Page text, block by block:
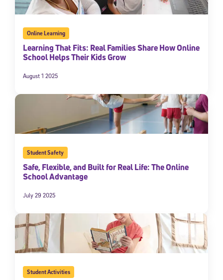
Online Learning
Learning That Fits: Real Families Share How Online
School Helps Their Kids Grow
August 1 2025
Student Safety
Safe, Flexible, and Built for Real Life: The Online
School Advantage
July 29 2025
Student Activities